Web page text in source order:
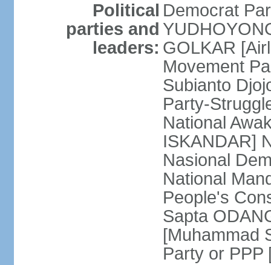
Political
parties and
leaders:
Democrat
GOLKAR
Movement
Subianto
Party-
National
ISKANDAR]
Nasional
National
People's
Sapta
[Muhammad
Party or PPP